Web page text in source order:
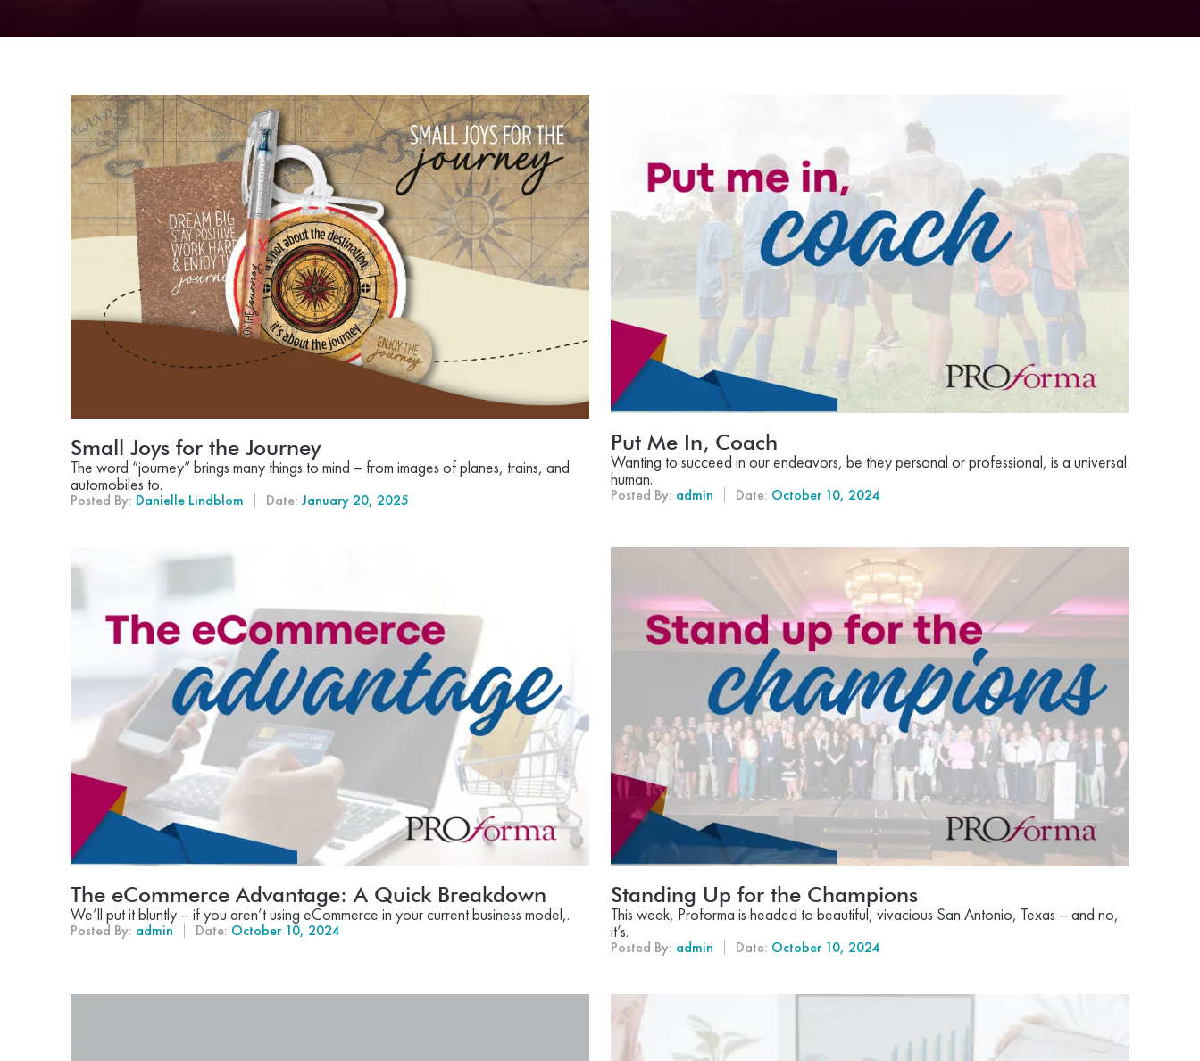
Small Joys for the Journey
The word “journey” brings many things to mind – from images of planes, trains, and
automobiles to.
Posted By: Danielle Lindblom Date: January 20, 2025
Put Me In, Coach
Wanting to succeed in our endeavors, be they personal or professional, is a universal
human.
Posted By: admin Date: October 10, 2024
The eCommerce Advantage: A Quick Breakdown
We’ll put it bluntly – if you aren’t using eCommerce in your current business model,.
Posted By: admin Date: October 10, 2024
Standing Up for the Champions
This week, Proforma is headed to beautiful, vivacious San Antonio, Texas – and no,
it’s.
Posted By: admin Date: October 10, 2024